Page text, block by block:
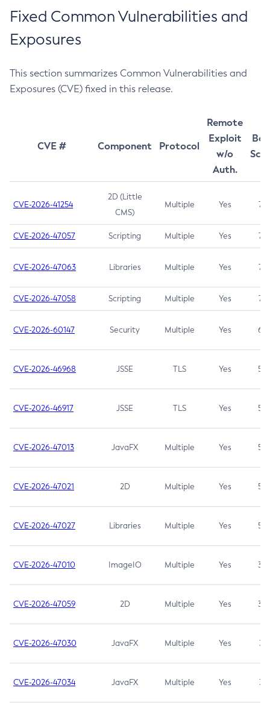
Fixed Common Vulnerabilities and
Exposures
This section summarizes Common Vulnerabilities and
Exposures (CVE) fixed in this release.
CVE # Component Protocol
Remote
Exploit
w/o
Auth.
CVE-2026-41254
2D (Little
CMS)
Multiple Yes 7.5
CVE-2026-47057 Scripting Multiple Yes 7.5
CVE-2026-47063 Libraries Multiple Yes 7.5
CVE-2026-47058 Scripting Multiple Yes 7.4
CVE-2026-60147 Security Multiple Yes 6.5
CVE-2026-46968 JSSE TLS Yes 5.9
CVE-2026-46917 JSSE TLS Yes 5.3
CVE-2026-47013 JavaFX Multiple Yes 5.3
CVE-2026-47021 2D Multiple Yes 5.3
CVE-2026-47027 Libraries Multiple Yes 5.3
CVE-2026-47010 ImageIO Multiple Yes 3.7
CVE-2026-47059 2D Multiple Yes 3.7
CVE-2026-47030 JavaFX Multiple Yes 3.1
CVE-2026-47034 JavaFX Multiple Yes 3.1